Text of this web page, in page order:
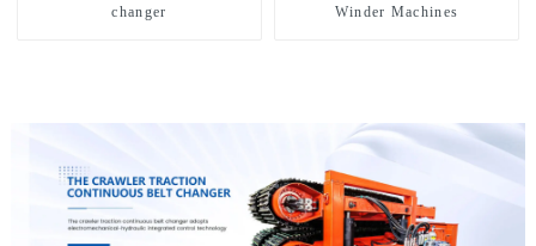
changer
Winder Machines